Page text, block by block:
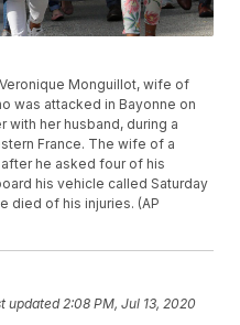
Monguillot, wife of
was attacked in Bayonne on
with her husband, during a
France. The wife of a
he asked four of his
his vehicle called Saturday
died of his injuries. (AP
updated2:08 PM, Jul 13, 2020